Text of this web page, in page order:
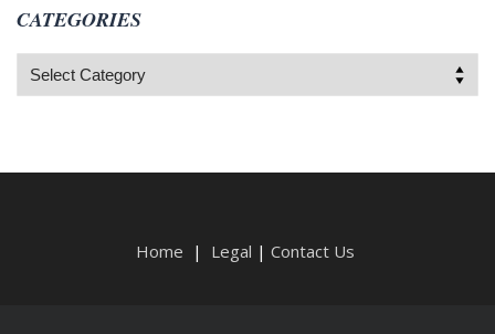
CATEGORIES
Categories
Home | Legal | Contact Us